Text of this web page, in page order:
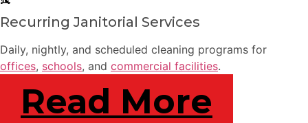
Recurring Janitorial Services
Daily, nightly, and scheduled cleaning programs for
offices, schools, and commercial facilities.
Read More